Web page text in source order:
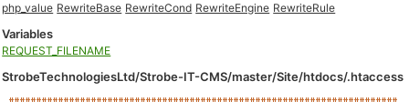
php_value RewriteBase RewriteCond RewriteEngine RewriteRule
Variables
REQUEST_FILENAME
StrobeTechnologiesLtd/Strobe-IT-CMS/master/Site/htdocs/.htaccess